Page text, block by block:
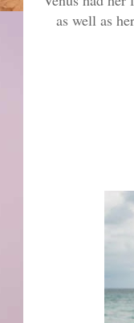
as well as